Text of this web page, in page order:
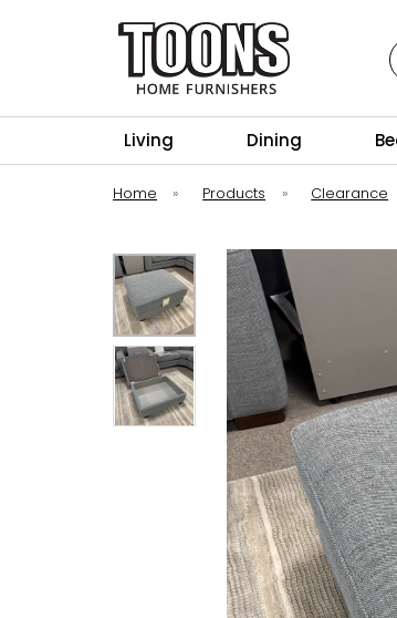
Living Dining
Home » Products » Clearance